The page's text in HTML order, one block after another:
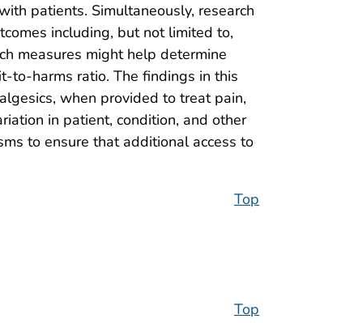
patients. Simultaneously, research
including, but not limited to,
measures might help determine
to-harms ratio. The findings in this
when provided to treat pain,
in patient, condition, and other
to ensure that additional access to
Top
Top